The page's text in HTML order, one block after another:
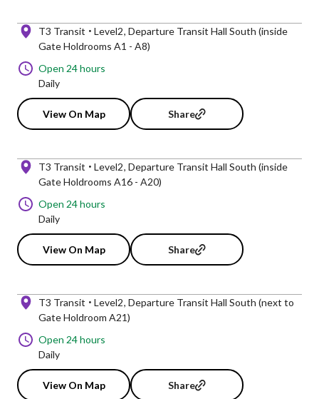
T3 Transit Level2 Departure Transit Hall South (inside
Gate Holdrooms A1 - A8)
Open 24 hours
Daily
View On Map Share
T3 Transit Level2 Departure Transit Hall South (inside
Gate Holdrooms A16 - A20)
Open 24 hours
Daily
View On Map Share
T3 Transit Level2 Departure Transit Hall South (next to
Gate Holdroom A21)
Open 24 hours
Daily
View On Map Share